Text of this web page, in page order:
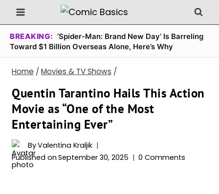
Skip
to
content
BREAKING: ‘Spider-Man: Brand New Day’ Is Barreling
Toward $1 Billion Overseas Alone, Here’s Why
Home / Movies & TV Shows /
Quentin Tarantino Hails This Action
Movie as “One of the Most
Entertaining Ever”
ByValentina Kraljik
Published on September 30, 2025 0 Comments